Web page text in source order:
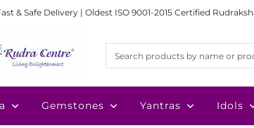
& Safe Delivery | Oldest ISO 9001-2015 Certified
Gemstones Yantras Idols